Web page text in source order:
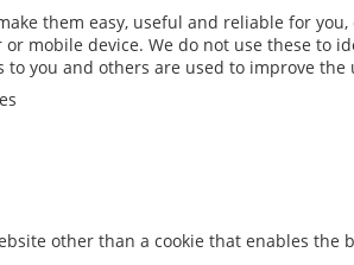
them easy, useful and reliable for
mobile device. We do not use these to
you and others are used to improve the
other than a cookie that enables